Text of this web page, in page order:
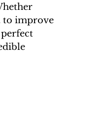
to improve